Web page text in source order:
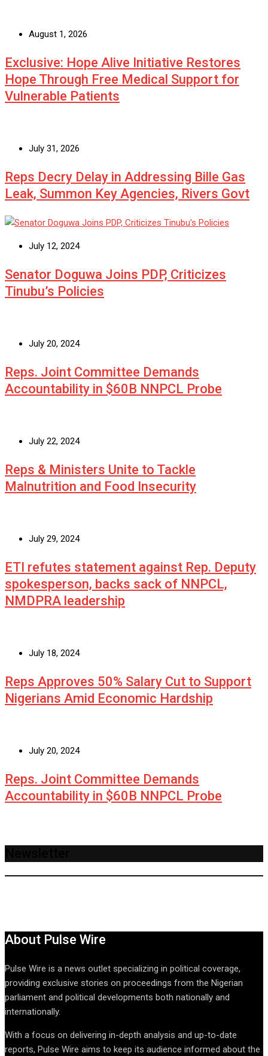
August 1, 2026
Exclusive: Hope Alive Initiative Restores
Hope Through Free Medical Support for
Vulnerable Patients
July 31, 2026
Reps Decry Delay in Addressing Bille Gas
Leak, Summon Key Agencies, Rivers Govt
July 12, 2024
Senator Doguwa Joins PDP, Criticizes
Tinubu’s Policies
July 20, 2024
Reps. Joint Committee Demands
Accountability in $60B NNPCL Probe
July 22, 2024
Reps & Ministers Unite to Tackle
Malnutrition and Food Insecurity
July 29, 2024
ETI refutes statement against Rep. Deputy
spokesperson, backs sack of NNPCL,
NMDPRA leadership
July 18, 2024
Reps Approves 50% Salary Cut to Support
Nigerians Amid Economic Hardship
July 20, 2024
Reps. Joint Committee Demands
Accountability in $60B NNPCL Probe
About Pulse Wire
Pulse Wire is a news outlet specializing in political coverage,
providing exclusive stories on proceedings from the Nigerian
parliament and political developments both nationally and
internationally.
With a focus on delivering in-depth analysis and up-to-date
reports, Pulse Wire aims to keep its audience informed about the